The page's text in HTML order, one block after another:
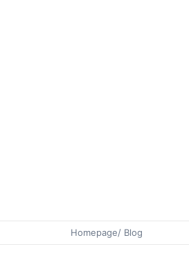
Homepage/ Blog